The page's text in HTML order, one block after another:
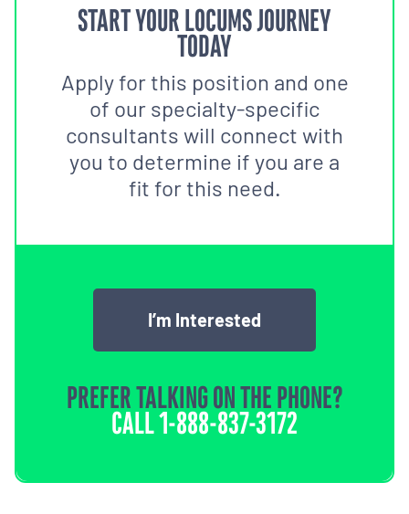
START YOUR LOCUMS JOURNEY
TODAY
Apply for this position and one
of our specialty-specific
consultants will connect with
you to determine if you are a
fit for this need.
I’m Interested
PREFER TALKING ON THE PHONE?
CALL1-888-837-3172